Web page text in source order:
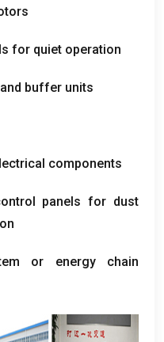
for quiet operation
buffer units
components
panels for dust
or energy chain